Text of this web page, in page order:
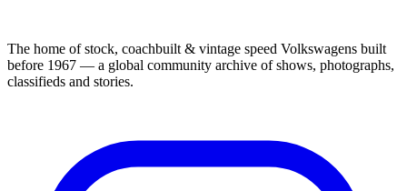
The home of stock, coachbuilt & vintage speed Volkswagens built
before 1967 — a global community archive of shows, photographs,
classifieds and stories.